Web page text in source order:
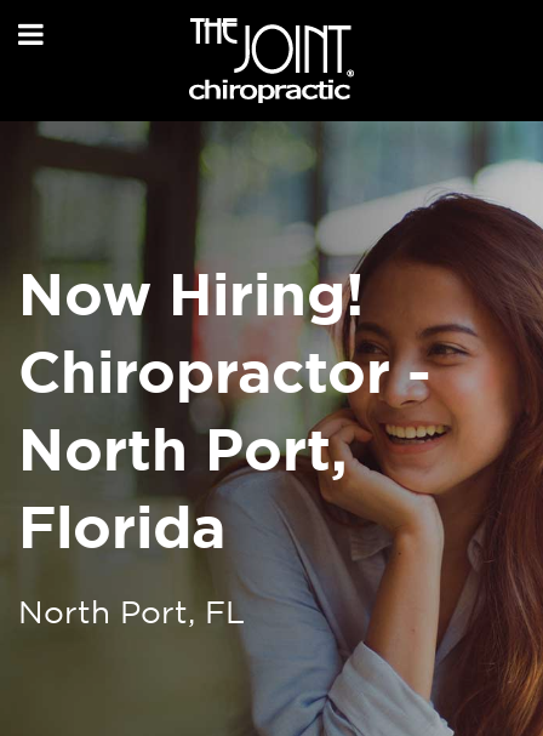
Now Hiring!
Chiropractor -
North Port,
Florida
North Port, FL